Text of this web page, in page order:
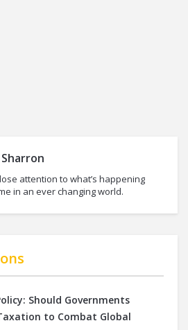
Sharron
attention to what’s happening
in an ever changing world.
Should Governments
to Combat Global